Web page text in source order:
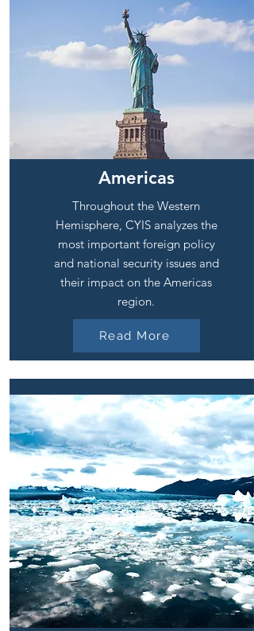
Americas
Throughout the Western
Hemisphere, CYIS analyzes the
most important foreign policy
and national security issues and
their impact on the Americas
region.
Read More